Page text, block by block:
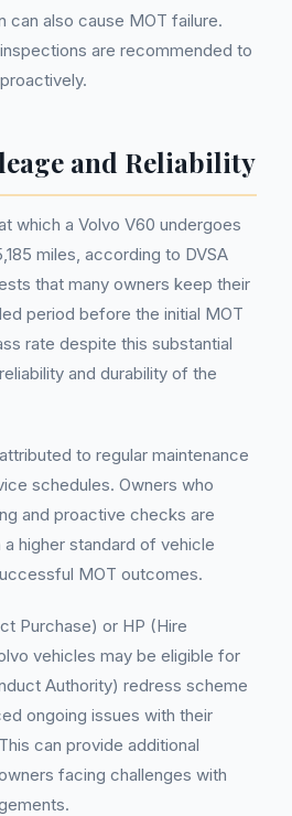
can also cause MOT failure.
are recommended to
and Reliability
which a Volvo V60 undergoes
miles, according to DVSA
that many owners keep their
period before the initial MOT
rate despite this substantial
and durability of the
to regular maintenance
schedules. Owners who
and proactive checks are
higher standard of vehicle
MOT outcomes.
Purchase) or HP (Hire
vehicles may be eligible for
Authority) redress scheme
ongoing issues with their
can provide additional
facing challenges with